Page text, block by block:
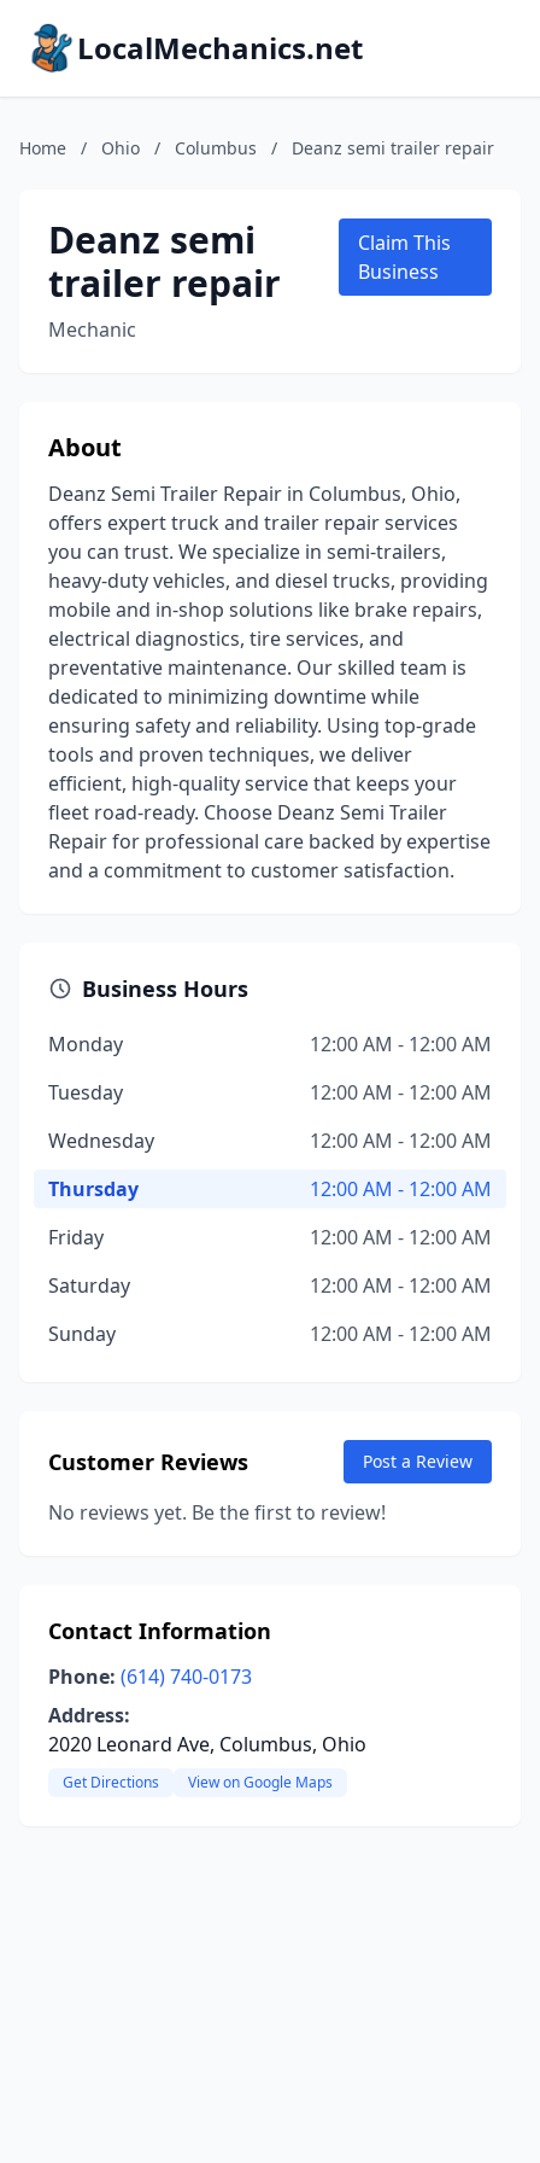
LocalMechanics.net
Home / Ohio / Columbus / Deanz semi trailer repair
Deanz semi
trailer repair
Mechanic
Claim This
Business
About
Deanz Semi Trailer Repair in Columbus, Ohio,
offers expert truck and trailer repair services
you can trust. We specialize in semi-trailers,
heavy-duty vehicles, and diesel trucks, providing
mobile and in-shop solutions like brake repairs,
electrical diagnostics, tire services, and
preventative maintenance. Our skilled team is
dedicated to minimizing downtime while
ensuring safety and reliability. Using top-grade
tools and proven techniques, we deliver
efficient, high-quality service that keeps your
fleet road-ready. Choose Deanz Semi Trailer
Repair for professional care backed by expertise
and a commitment to customer satisfaction.
Business Hours
Monday
12:00 AM - 12:00 AM
Tuesday
12:00 AM - 12:00 AM
Wednesday
12:00 AM - 12:00 AM
Thursday
12:00 AM - 12:00 AM
Friday
12:00 AM - 12:00 AM
Saturday
12:00 AM - 12:00 AM
Sunday
12:00 AM - 12:00 AM
Customer Reviews Post a Review
No reviews yet. Be the first to review!
Contact Information
Phone: (614) 740-0173
Address:
2020 Leonard Ave, Columbus, Ohio
Get Directions View on Google Maps